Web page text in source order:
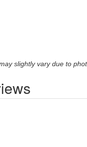
slightly vary due to